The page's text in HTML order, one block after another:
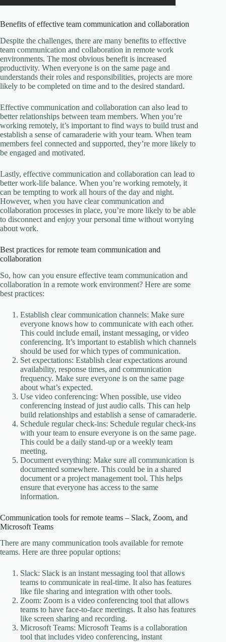
Benefits of effective team communication and collaboration
Despite the challenges, there are many benefits to effective
team communication and collaboration in remote work
environments. The most obvious benefit is increased
productivity. When everyone is on the same page and
understands their roles and responsibilities, projects are more
likely to be completed on time and to the desired standard.
Effective communication and collaboration can also lead to
better relationships between team members. When you’re
working remotely, it’s important to find ways to build trust and
establish a sense of camaraderie with your team. When team
members feel connected and supported, they’re more likely to
be engaged and motivated.
Lastly, effective communication and collaboration can lead to
better work-life balance. When you’re working remotely, it
can be tempting to work all hours of the day and night.
However, when you have clear communication and
collaboration processes in place, you’re more likely to be able
to disconnect and enjoy your personal time without worrying
about work.
Best practices for remote team communication and
collaboration
So, how can you ensure effective team communication and
collaboration in a remote work environment? Here are some
best practices:
Establish clear communication channels: Make sure
everyone knows how to communicate with each other.
This could include email, instant messaging, or video
conferencing. It’s important to establish which channels
should be used for which types of communication.
Set expectations: Establish clear expectations around
availability, response times, and communication
frequency. Make sure everyone is on the same page
about what’s expected.
Use video conferencing: When possible, use video
conferencing instead of just audio calls. This can help
build relationships and establish a sense of camaraderie.
Schedule regular check-ins: Schedule regular check-ins
with your team to ensure everyone is on the same page.
This could be a daily stand-up or a weekly team
meeting.
Document everything: Make sure all communication is
documented somewhere. This could be in a shared
document or a project management tool. This helps
ensure that everyone has access to the same
information.
Communication tools for remote teams – Slack, Zoom, and
Microsoft Teams
There are many communication tools available for remote
teams. Here are three popular options:
Slack: Slack is an instant messaging tool that allows
teams to communicate in real-time. It also has features
like file sharing and integration with other tools.
Zoom: Zoom is a video conferencing tool that allows
teams to have face-to-face meetings. It also has features
like screen sharing and recording.
Microsoft Teams: Microsoft Teams is a collaboration
tool that includes video conferencing, instant